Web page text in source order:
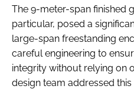
The 9-meter-span finished
particular, posed a
large-span freestanding
careful engineering to
integrity without relying on
design team addressed